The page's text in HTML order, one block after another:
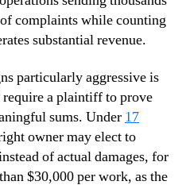
complaints while counting
substantial revenue.
particularly aggressive is
a plaintiff to prove
sums. Under 17
owner may elect to
of actual damages, for
$30,000 per work, as the